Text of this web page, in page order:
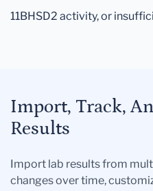
11BHSD2 activity, or
Import, Track,
Results
Import lab results from
changes over time,